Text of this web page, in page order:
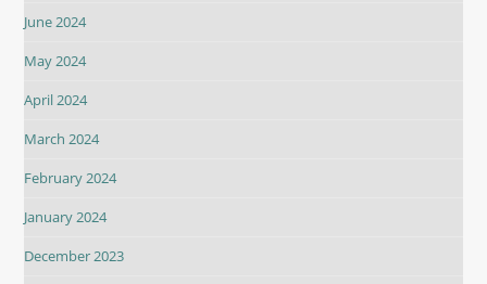
June 2024
May 2024
April 2024
March 2024
February 2024
January 2024
December 2023